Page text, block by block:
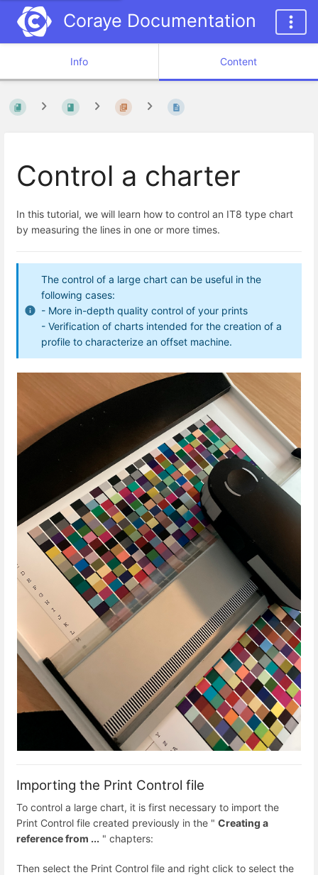
Coraye Documentation
Info Content
Control a charter
In this tutorial, we will learn how to control an IT8 type chart
by measuring the lines in one or more times.
The control of a large chart can be useful in the
following cases:
- More in-depth quality control of your prints
- Verification of charts intended for the creation of a
profile to characterize an offset machine.
Importing the Print Control file
To control a large chart, it is first necessary to import the
Print Control file created previously in the " Creating a
reference from ... " chapters:
Then select the Print Control file and right click to select the